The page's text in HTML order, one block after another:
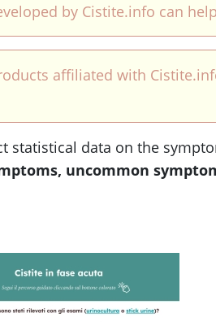
by Cistite.info can
affiliated with
data on the
uncommon